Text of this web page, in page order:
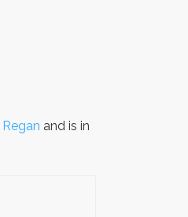
Regan and is in